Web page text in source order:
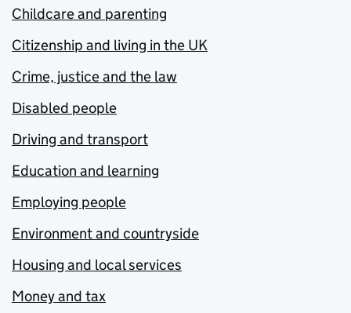
Childcare and parenting
Citizenship and living in the UK
Crime, justice and the law
Disabled people
Driving and transport
Education and learning
Employing people
Environment and countryside
Housing and local services
Money and tax